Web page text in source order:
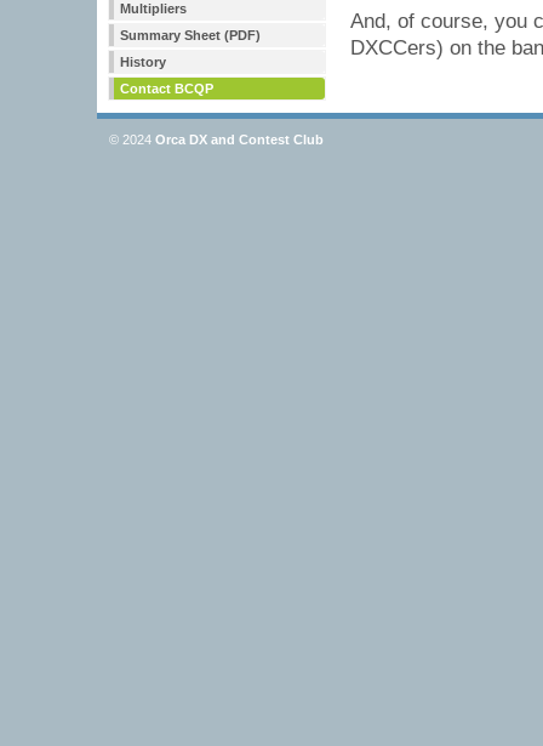
Multipliers
Summary Sheet (PDF)
History
Contact BCQP
And, of course, you
DXCCers) on the
© 2024 Orca DX and Contest Club